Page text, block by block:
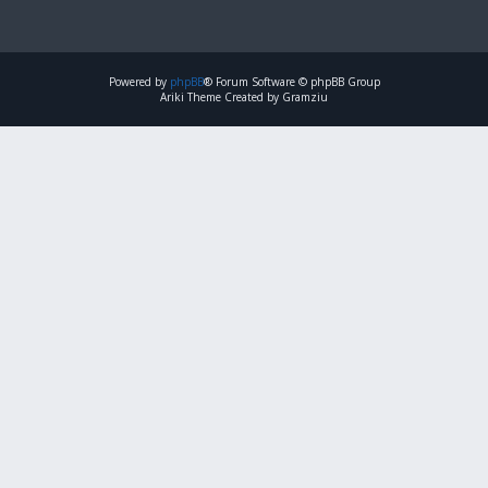
Powered by phpBB® Forum Software © phpBB Group
Ariki Theme Created by Gramziu